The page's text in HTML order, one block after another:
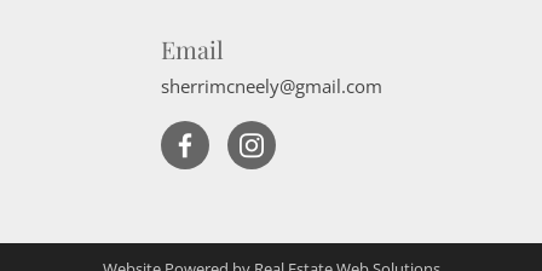
Email
sherrimcneely@gmail.com